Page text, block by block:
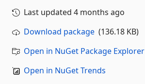
Last updated 4 months ago
Download package (136.18 KB)
Open in NuGet Package Explorer
Open in NuGet Trends